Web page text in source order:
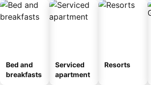
Bed and
breakfasts
Serviced
apartment
Resorts